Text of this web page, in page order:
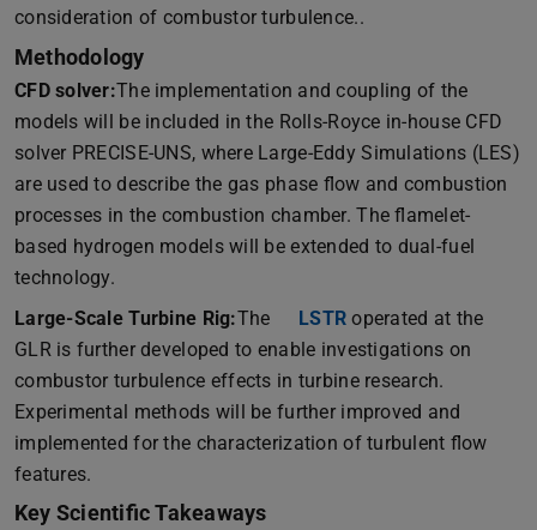
consideration of combustor turbulence..
Methodology
CFD solver:The implementation and coupling of the
models will be included in the Rolls-Royce in-house CFD
solver PRECISE-UNS, where Large-Eddy Simulations (LES)
are used to describe the gas phase flow and combustion
processes in the combustion chamber. The flamelet-
based hydrogen models will be extended to dual-fuel
technology.
Large-Scale Turbine Rig:The LSTR (opens in new tab)
operated at the
GLR is further developed to enable investigations on
combustor turbulence effects in turbine research.
Experimental methods will be further improved and
implemented for the characterization of turbulent flow
features.
Key Scientific Takeaways